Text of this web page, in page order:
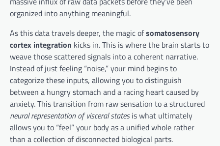
organized into anything meaningful.
As this data travels deeper, the magic ofsomatosensory
cortex integration kicks in. This is where the brain starts to
weave those scattered signals into a coherent narrative.
Instead of just feeling “noise,” your mind begins to
categorize these inputs, allowing you to distinguish
between a hungry stomach and a racing heart caused by
anxiety. This transition from raw sensation to a structured
neural representation of visceral statesis what ultimately
allows you to “feel” your body as a unified whole rather
than a collection of disconnected biological parts.